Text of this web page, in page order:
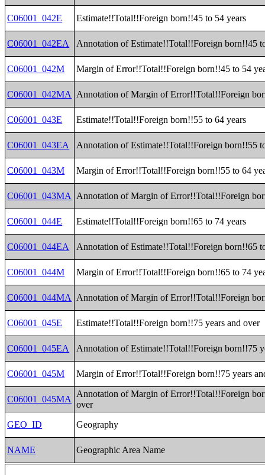
C06001_042E Estimate!!Total!!Foreign born!!45 to 54 years
C06001_042EA Annotation of Estimate!!Total!!Foreign born!!45
C06001_042M Margin of Error!!Total!!Foreign born!!45 to 54
C06001_042MA Annotation of Margin of Error!!Total!!Foreign
C06001_043E Estimate!!Total!!Foreign born!!55 to 64 years
C06001_043EA Annotation of Estimate!!Total!!Foreign born!!55
C06001_043M Margin of Error!!Total!!Foreign born!!55 to 64
C06001_043MA Annotation of Margin of Error!!Total!!Foreign
C06001_044E Estimate!!Total!!Foreign born!!65 to 74 years
C06001_044EA Annotation of Estimate!!Total!!Foreign born!!65
C06001_044M Margin of Error!!Total!!Foreign born!!65 to 74
C06001_044MA Annotation of Margin of Error!!Total!!Foreign
C06001_045E Estimate!!Total!!Foreign born!!75 years and over
C06001_045EA Annotation of Estimate!!Total!!Foreign born!!75
C06001_045M Margin of Error!!Total!!Foreign born!!75 years
C06001_045MA
Annotation of Margin of Error!!Total!!Foreign
over
GEO_ID
Geography
NAME Geographic Area Name